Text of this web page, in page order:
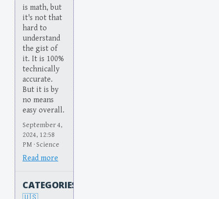
is math, but
it's not that
hard to
understand
the gist of
it. It is 100%
technically
accurate.
But it is by
no means
easy overall.
September 4,
2024, 12:58
PM · Science
Read more
CATEGORIES